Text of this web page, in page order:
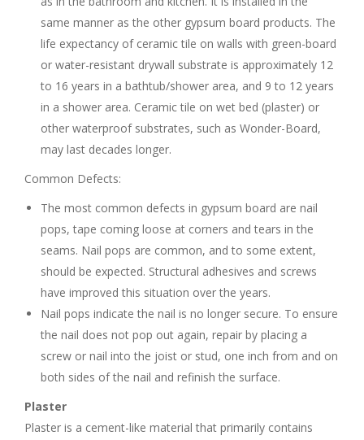
same manner as the other gypsum board products. The
life expectancy of ceramic tile on walls with green-board
or water-resistant drywall substrate is approximately 12
to 16 years in a bathtub/shower area, and 9 to 12 years
in a shower area. Ceramic tile on wet bed (plaster) or
other waterproof substrates, such as Wonder-Board,
may last decades longer.
Common Defects:
The most common defects in gypsum board are nail
pops, tape coming loose at corners and tears in the
seams. Nail pops are common, and to some extent,
should be expected. Structural adhesives and screws
have improved this situation over the years.
Nail pops indicate the nail is no longer secure. To ensure
the nail does not pop out again, repair by placing a
screw or nail into the joist or stud, one inch from and on
both sides of the nail and refinish the surface.
Plaster
Plaster is a cement-like material that primarily contains